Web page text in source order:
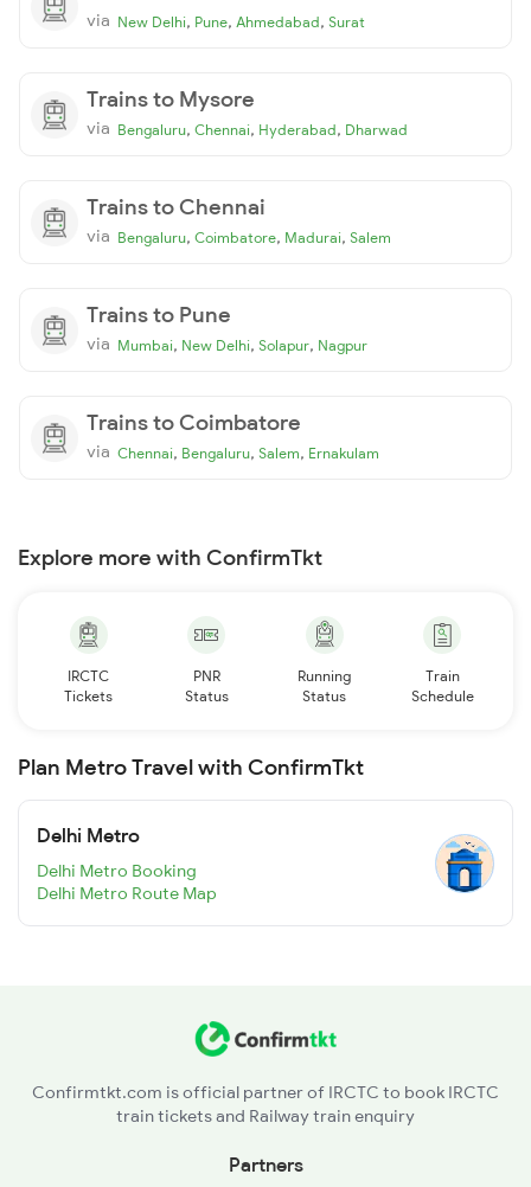
via New Delhi, Pune, Ahmedabad, Surat
Trains to Mysore
via Bengaluru, Chennai, Hyderabad, Dharwad
Trains to Chennai
via Bengaluru, Coimbatore, Madurai, Salem
Trains to Pune
via Mumbai, New Delhi, Solapur, Nagpur
Trains to Coimbatore
via Chennai, Bengaluru, Salem, Ernakulam
Explore more with ConfirmTkt
IRCTC
Tickets
PNR
Status
Running
Status
Train
Schedule
Plan Metro Travel with ConfirmTkt
Delhi Metro
Delhi Metro Booking
Delhi Metro Route Map
Confirmtkt.com is official partner of IRCTC to book IRCTC
train tickets and Railway train enquiry
Partners